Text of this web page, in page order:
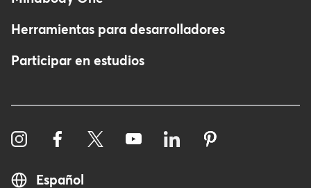
Herramientas para desarrolladores
Participar en estudios
Español